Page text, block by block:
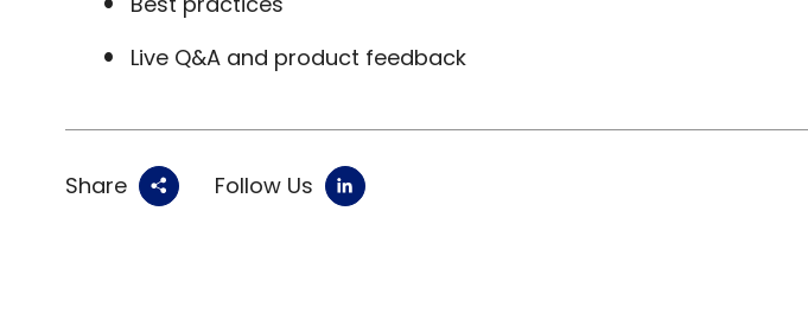
Live Q&A and product feedback
Share Follow Us